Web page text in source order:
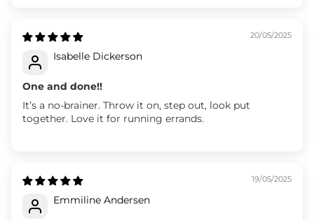
20/05/2025
Isabelle Dickerson
One and done!!
It’s a no-brainer. Throw it on, step out, look put
together. Love it for running errands.
19/05/2025
Emmiline Andersen